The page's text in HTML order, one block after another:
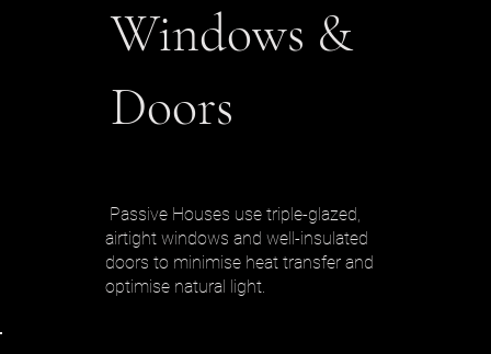
Passive Houses use triple-glazed,
airtight windows and well-insulated
doors to minimise heat transfer and
optimise natural light.
Windows &
Doors